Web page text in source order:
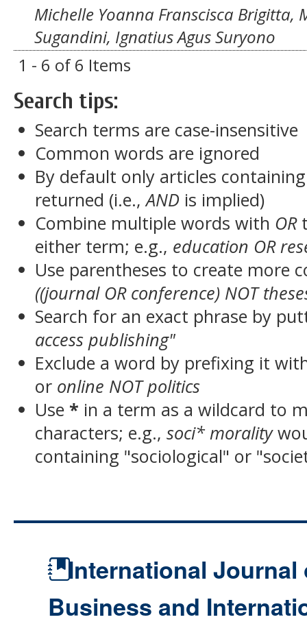
Michelle Yoanna Franscisca Brigitta,
Sugandini, Ignatius Agus Suryono
1 - 6 of 6 Items
Search tips:
Search terms are case-insensitive
Common words are ignored
By default only articles
returned (i.e.,AND is implied)
Combine multiple words with OR
either term; e.g., education OR
Use parentheses to create more
((journal OR conference) NOT
Search for an exact phrase by
access publishing"
Exclude a word by prefixing it
or online NOT politics
Use * in a term as a wildcard to
characters; e.g.,soci* morality
containing "sociological" or
International Journal
Business and